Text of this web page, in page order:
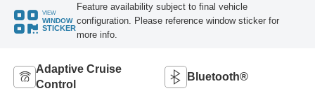
VIEW
WINDOW
STICKER
Feature availability subject to final vehicle
configuration. Please reference window sticker for
more info.
Adaptive Cruise
Control
Bluetooth®